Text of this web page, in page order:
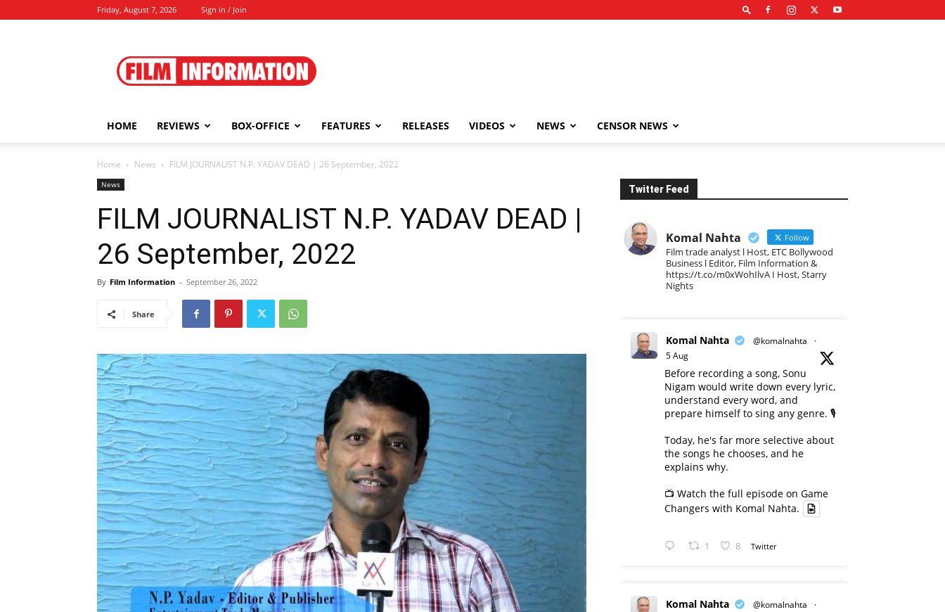
Friday, August 7, 2026 Sign in / Join
Information
HOME REVIEWS BOX-OFFICE FEATURES RELEASES VIDEOS NEWS CENSOR NEWS
Home News FILM JOURNALIST N.P. YADAV DEAD | 26 September, 2022
News
FILM JOURNALIST N.P. YADAV DEAD |
26 September, 2022
By Film Information - September 26, 2022
Share
Twitter Feed
Komal Nahta Follow
Film trade analyst l Host, ETC Bollywood
Business l Editor, Film Information &
https://t.co/m0xWohIlvA I Host, Starry
Nights
Komal Nahta @komalnahta
·
5 Aug
Before recording a song, Sonu
Nigam would write down every lyric,
understand every word, and
prepare himself to sing any genre. 🎙️
Today, he's far more selective about
the songs he chooses, and he
explains why.
📺 Watch the full episode on Game
Changers with Komal Nahta.
1 8 Twitter
Komal Nahta @komalnahta
·